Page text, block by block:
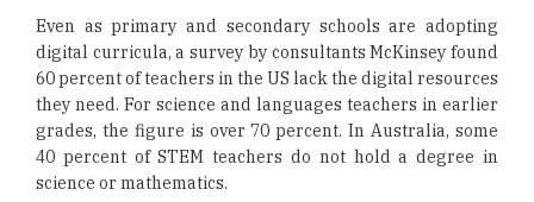
Even as primary and secondary schools are adopting
digital curricula, a survey by consultants McKinsey found
60 percent of teachers in the US lack the digital resources
they need. For science and languages teachers in earlier
grades, the figure is over 70 percent. In Australia, some
40 percent of STEM teachers do not hold a degree in
science or mathematics.